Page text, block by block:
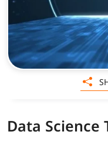
Data Science